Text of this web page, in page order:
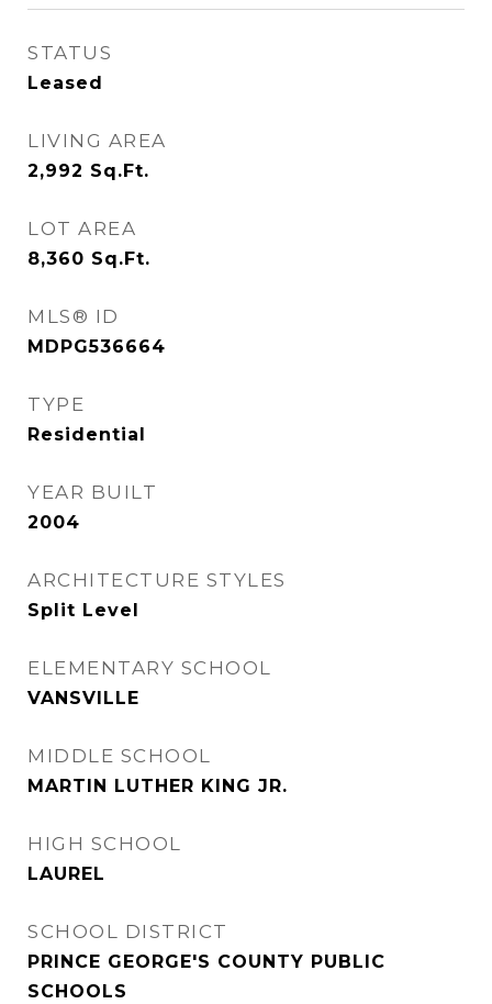
STATUS
Leased
LIVING AREA
2,992 Sq.Ft.
LOT AREA
8,360 Sq.Ft.
MLS® ID
MDPG536664
TYPE
Residential
YEAR BUILT
2004
ARCHITECTURE STYLES
Split Level
ELEMENTARY SCHOOL
VANSVILLE
MIDDLE SCHOOL
MARTIN LUTHER KING JR.
HIGH SCHOOL
LAUREL
SCHOOL DISTRICT
PRINCE GEORGE'S COUNTY PUBLIC
SCHOOLS